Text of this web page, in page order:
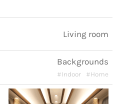
Living room
Backgrounds
#Indoor #Home